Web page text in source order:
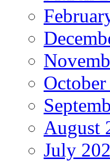
August
July